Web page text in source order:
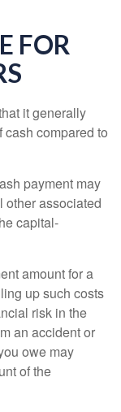
FOR
it generally
cash compared to
payment may
other associated
capital-
amount for a
up such costs
risk in the
an accident or
owe may
of the